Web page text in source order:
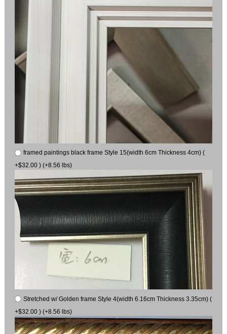
framed paintings black frame Style 15(width 6cm Thickness 4cm) (
+$32.00 ) (+8.56 lbs)
Stretched w/ Golden frame Style 4(width 6.16cm Thickness 3.35cm) (
+$32.00 ) (+8.56 lbs)